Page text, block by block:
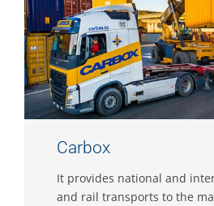
Carbox
It provides national and
and rail transports to the